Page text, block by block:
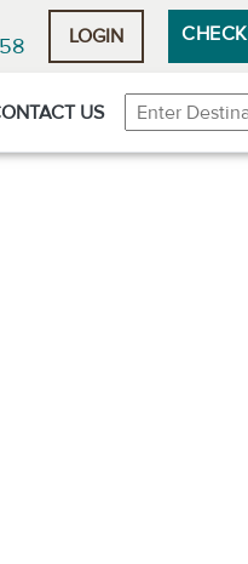
LOGIN
US Destination